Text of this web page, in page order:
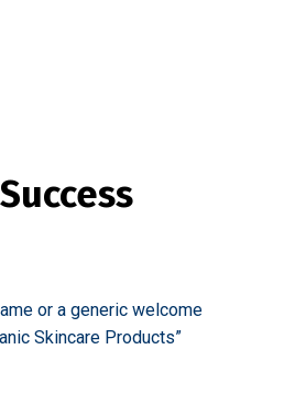
or a generic welcome
Skincare Products”